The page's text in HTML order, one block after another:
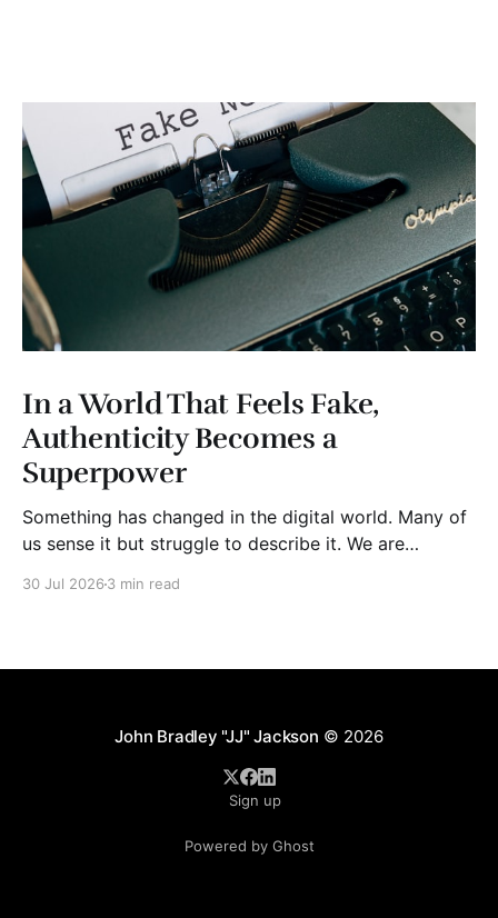
In a World That Feels Fake,
Authenticity Becomes a
Superpower
Something has changed in the digital world. Many of
us sense it but struggle to describe it. We are
30 Jul 2026 3 min read
John Bradley "JJ" Jackson © 2026
Sign up
Powered by Ghost